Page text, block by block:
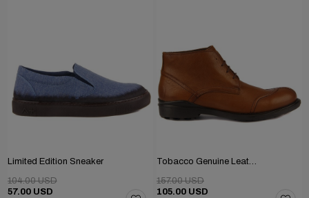
Limited Edition Sneaker
57.00 USD
104.00 USD
Tobacco Genuine Leather Men's Boots
105.00 USD
157.00 USD